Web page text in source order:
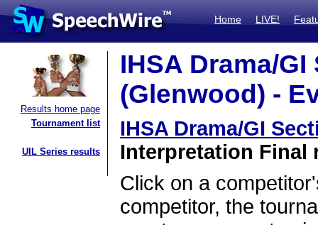
Home LIVE!
Results home page
Tournament list
UIL Series results
IHSA Drama/
(Glenwood) -
IHSA Drama/GI
Interpretation Final
Click on a
competitor, the